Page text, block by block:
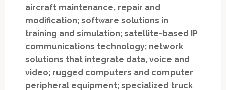
aircraft maintenance, repair and
modification; software solutions in
training and simulation; satellite-based IP
communications technology; network
solutions that integrate data, voice and
video; rugged computers and computer
peripheral equipment; specialized truck